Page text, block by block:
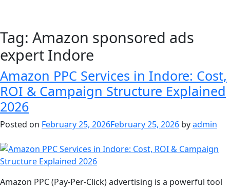
Tag: Amazon sponsored ads
expert Indore
Amazon PPC Services in Indore: Cost,
ROI & Campaign Structure Explained
2026
Posted on February 25, 2026February 25, 2026 byadmin
Amazon PPC (Pay-Per-Click) advertising is a powerful tool